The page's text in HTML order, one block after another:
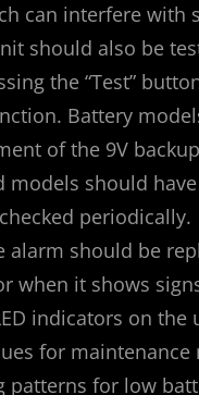
can interfere with
should also be
the “Test”
Battery
of the 9V
models should
periodically.
alarm should be
when it shows
indicators on the
for maintenance
patterns for low